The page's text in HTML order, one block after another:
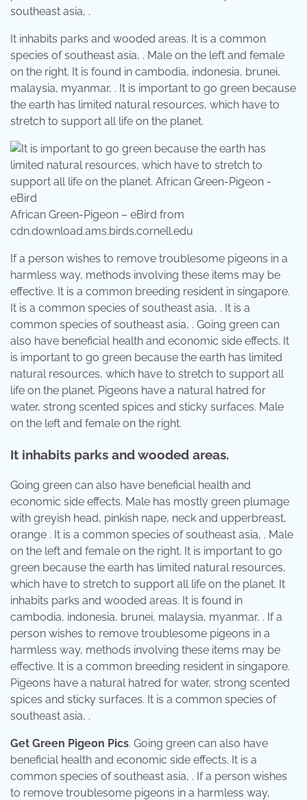
southeast asia, .
It inhabits parks and wooded areas. It is a common
species of southeast asia, . Male on the left and female
on the right. It is found in cambodia, indonesia, brunei,
malaysia, myanmar, . It is important to go green because
the earth has limited natural resources, which have to
stretch to support all life on the planet.
African Green-Pigeon – eBird from
cdn.download.ams.birds.cornell.edu
If a person wishes to remove troublesome pigeons in a
harmless way, methods involving these items may be
effective. It is a common breeding resident in singapore.
It is a common species of southeast asia, . It is a
common species of southeast asia, . Going green can
also have beneficial health and economic side effects. It
is important to go green because the earth has limited
natural resources, which have to stretch to support all
life on the planet. Pigeons have a natural hatred for
water, strong scented spices and sticky surfaces. Male
on the left and female on the right.
It inhabits parks and wooded areas.
Going green can also have beneficial health and
economic side effects. Male has mostly green plumage
with greyish head, pinkish nape, neck and upperbreast,
orange . It is a common species of southeast asia, . Male
on the left and female on the right. It is important to go
green because the earth has limited natural resources,
which have to stretch to support all life on the planet. It
inhabits parks and wooded areas. It is found in
cambodia, indonesia, brunei, malaysia, myanmar, . If a
person wishes to remove troublesome pigeons in a
harmless way, methods involving these items may be
effective. It is a common breeding resident in singapore.
Pigeons have a natural hatred for water, strong scented
spices and sticky surfaces. It is a common species of
southeast asia, .
Get Green Pigeon Pics. Going green can also have
beneficial health and economic side effects. It is a
common species of southeast asia, . If a person wishes
to remove troublesome pigeons in a harmless way,